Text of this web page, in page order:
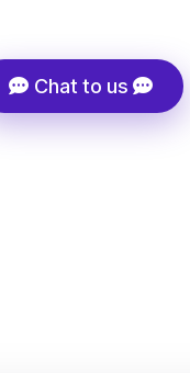
Chat to us